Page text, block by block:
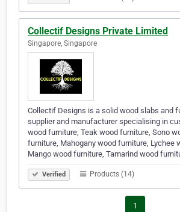
Collectif Designs Private Limited
Singapore, Singapore
Collectif Designs is a solid wood slabs and
supplier and manufacturer specialising in
wood furniture, Teak wood furniture, Sono
furniture, Mahogany wood furniture, Lychee
Mango wood furniture, Tamarind wood
Verified Products (14)
1